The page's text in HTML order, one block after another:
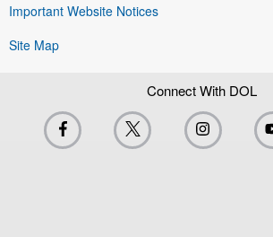
Important Website Notices
Site Map
Connect With DOL